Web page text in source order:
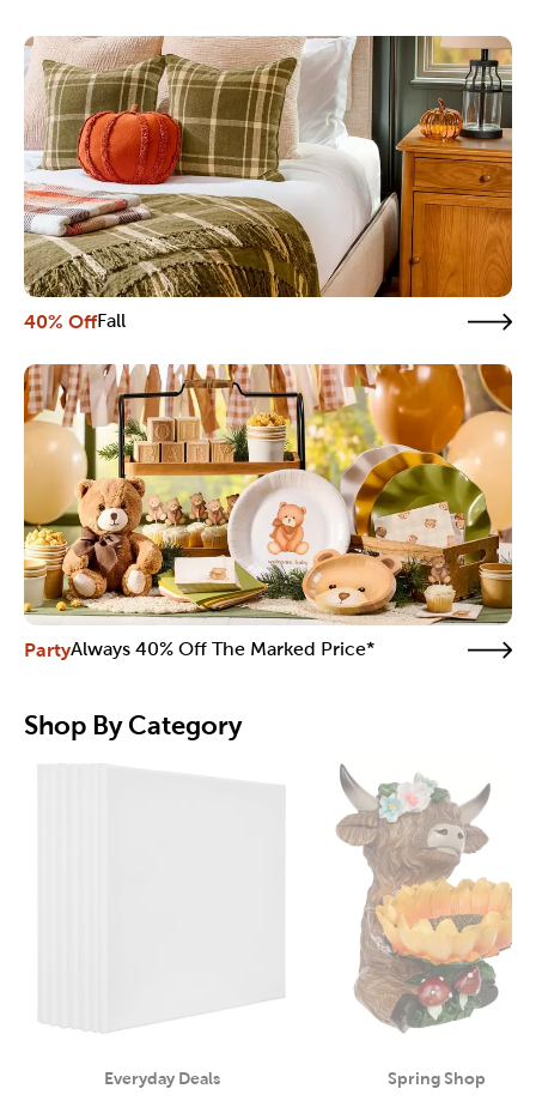
40% OffFall
PartyAlways 40% Off The Marked Price*
Shop By Category
Everyday Deals
Category Spring Shop
Category